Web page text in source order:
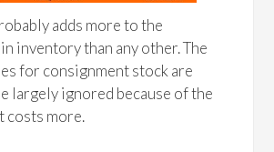
adds more to the
inventory than any other. The
for consignment stock are
largely ignored because of the
costs more.